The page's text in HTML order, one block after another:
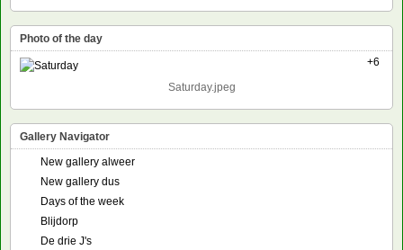
Photo of the day
+6
Saturday.jpeg
Gallery Navigator
New gallery alweer
New gallery dus
Days of the week
Blijdorp
De drie J's